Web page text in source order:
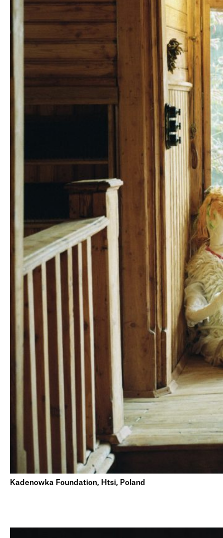
Kadenowka Foundation, Htsi, Poland